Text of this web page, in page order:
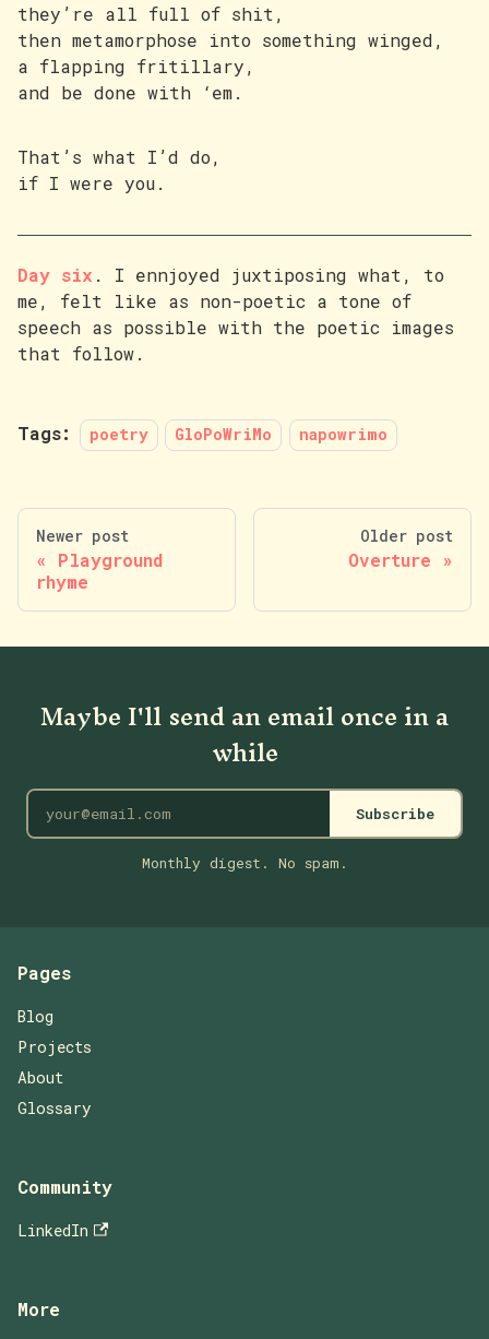
they’re all full of shit,
then metamorphose into something winged,
a flapping fritillary,
and be done with ‘em.
That’s what I’d do,
if I were you.
Day six . I ennjoyed juxtiposing what, to
me, felt like as non-poetic a tone of
speech as possible with the poetic images
that follow.
Tags: poetry GloPoWriMo napowrimo
Newer post
Playground
rhyme
Older post
Overture
Maybe I'll send an email once in a
while
Subscribe
Monthly digest. No spam.
Pages
Blog
Projects
About
Glossary
Community
LinkedIn
More